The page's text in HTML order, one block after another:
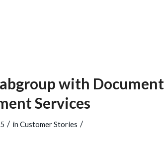
with Document
Services
/ in Customer Stories /